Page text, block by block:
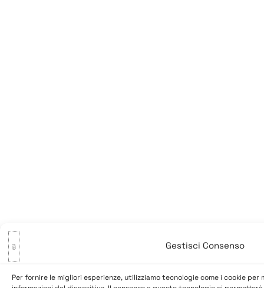
Gestisci Consenso
Per fornire le migliori esperienze, utilizziamo tecnologie come i cookie per